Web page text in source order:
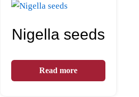
Nigella seeds
Read more